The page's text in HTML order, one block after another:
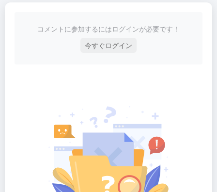
コメントに参加するにはログインが必要です！
今すぐログイン